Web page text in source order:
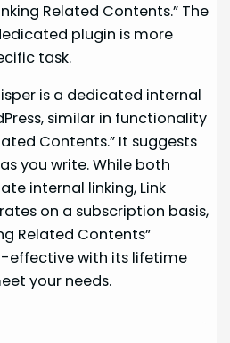
Related Contents.” The
plugin is more
task.
is a dedicated internal
similar in functionality
Contents.” It suggests
you write. While both
internal linking, Link
on a subscription basis,
Related Contents”
effective with its lifetime
your needs.